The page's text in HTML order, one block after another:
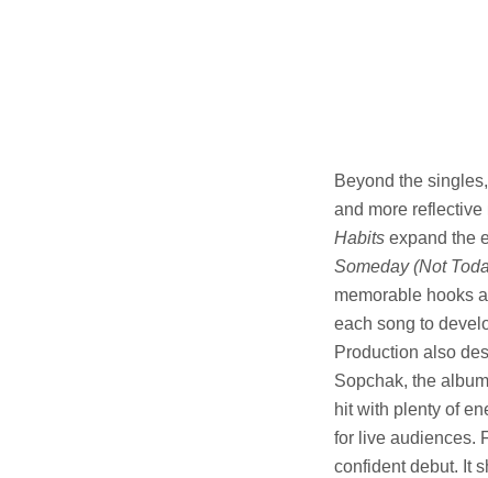
Beyond the singles,
and more
Habits expand the
Someday (Not
memorable hooks
each song to
Production also
Sopchak, the
hit with plenty of
for live audiences.
confident debut. It